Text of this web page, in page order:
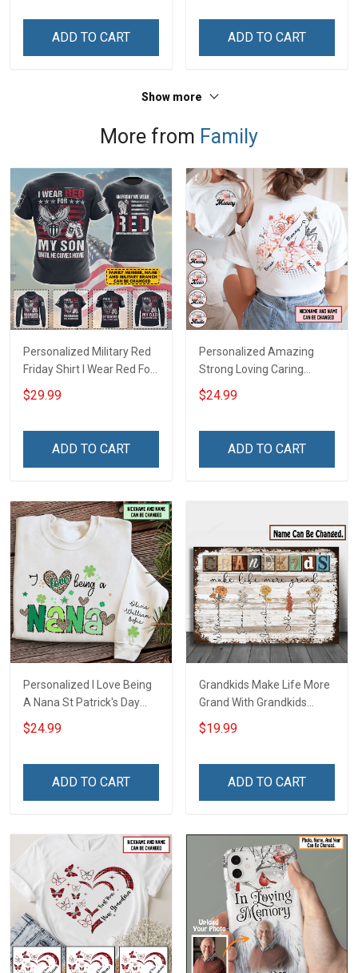
ADD TO CART ADD TO CART
Show more
More from Family
Personalized Military Red
Friday Shirt I Wear Red For
My Son Daughter Husband
Until They Come Home On
Deployed Support Our
$29.99
ADD TO CART
Personalized Amazing
Strong Loving Caring
Flowers Hand Mommy
Auntie Grandma Shirt With
Custom Gift For Grandma
$24.99
ADD TO CART
Personalized I Love Being
A Nana St Patrick's Day
Grandma Shirt With
Grandkids Names -
Grandma & Mom
$24.99
ADD TO CART
Grandkids Make Life More
Grand With Grandkids
Name Personalized
Canvas & Poster Gift For
Poster & Canvas
$19.99
ADD TO CART